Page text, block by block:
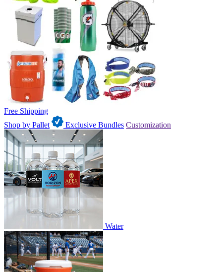
Free Shipping
Shop by Pallet
Exclusive Bundles Customization
Water